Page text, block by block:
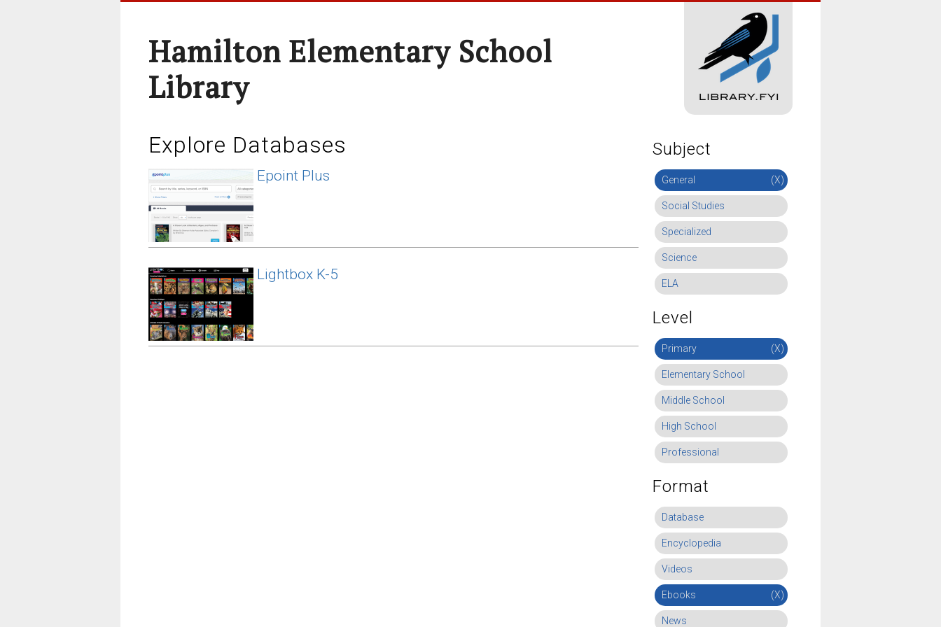
Hamilton Elementary School
Library
Explore Databases
Epoint Plus
Lightbox K-5
Subject
General (X)
Social Studies
Specialized
Science
ELA
Level
Primary (X)
Elementary School
Middle School
High School
Professional
Format
Database
Encyclopedia
Videos
Ebooks (X)
News